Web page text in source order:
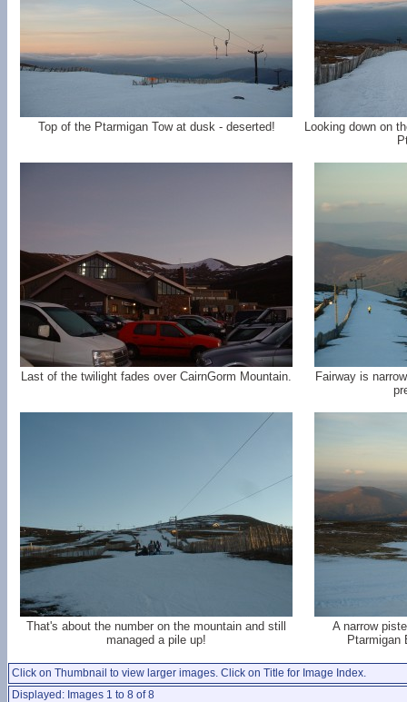
Top of the Ptarmigan Tow at dusk - deserted!
Looking down on
Last of the twilight fades over CairnGorm Mountain.
Fairway is
That's about the number on the mountain and still
managed a pile up!
A narrow
Ptarmigan
Click on Thumbnail to view larger images. Click on Title for Image Index.
Displayed: Images 1 to 8 of 8